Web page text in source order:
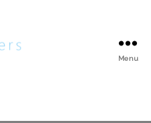
Menu